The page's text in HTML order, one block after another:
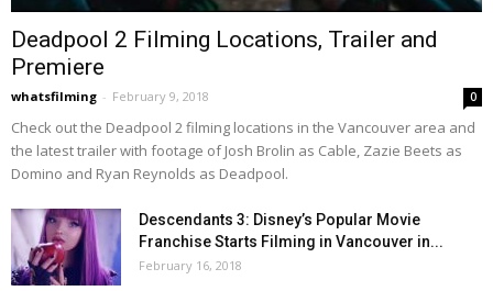
Deadpool 2 Filming Locations, Trailer and
Premiere
whatsfilming - February 9, 2018 0
Check out the Deadpool 2 filming locations in the Vancouver area and
the latest trailer with footage of Josh Brolin as Cable, Zazie Beets as
Domino and Ryan Reynolds as Deadpool.
Descendants 3: Disney’s Popular Movie
Franchise Starts Filming in Vancouver in...
February 16, 2018